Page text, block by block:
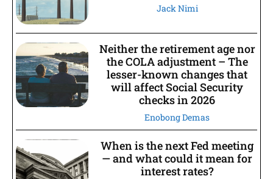
Jack Nimi
Neither the retirement age nor
the COLA adjustment – The
lesser-known changes that
will affect Social Security
checks in 2026
Enobong Demas
When is the next Fed meeting
— and what could it mean for
interest rates?